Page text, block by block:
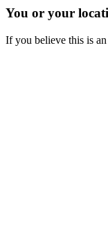
You or your
If you believe this is